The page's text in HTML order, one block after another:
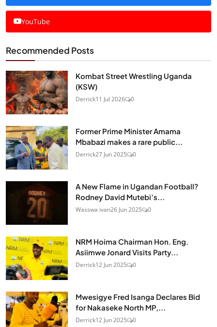
YouTube
Recommended Posts
Kombat Street Wrestling Uganda
(KSW)
Derrick11 Jul 2026 0
Former Prime Minister Amama
Mbabazi makes a rare public...
Derrick27 Jun 2025 0
A New Flame in Ugandan Football?
Rodney David Mutebi’s...
Wasswa ivan26 Jun 2025 0
NRM Hoima Chairman Hon. Eng.
Asiimwe Jonard Visits Party...
Derrick12 Jun 2025 0
Mwesigye Fred Isanga Declares Bid
for Nakaseke North MP,...
Derrick12 Jun 2025 0